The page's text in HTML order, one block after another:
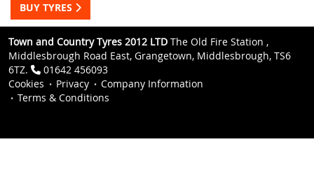
BUY TYRES
Town and Country Tyres 2012 LTD The Old Fire Station ,
Middlesbrough Road East, Grangetown, Middlesbrough, TS6
6TZ.
01642 456093
Cookies
Privacy
Company Information
Terms & Conditions